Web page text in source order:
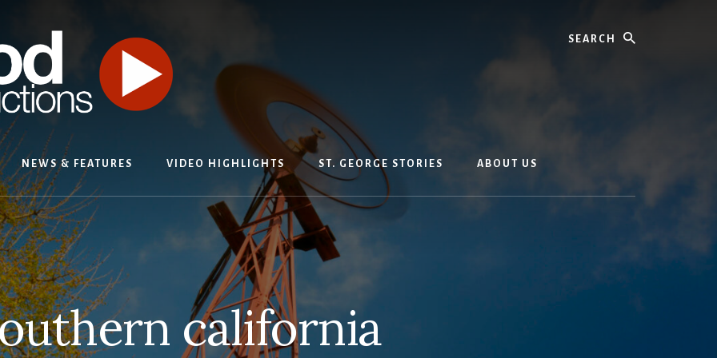
NEWS & FEATURES VIDEO HIGHLIGHTS ST. GEORGE STORIES ABOUT US
california